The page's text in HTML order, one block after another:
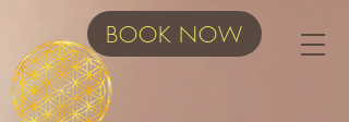
BOOK NOW